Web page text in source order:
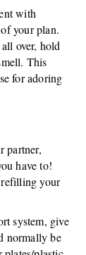
with
your plan.
over, hold
This
for adoring
partner,
have to!
refilling your
system, give
normally be